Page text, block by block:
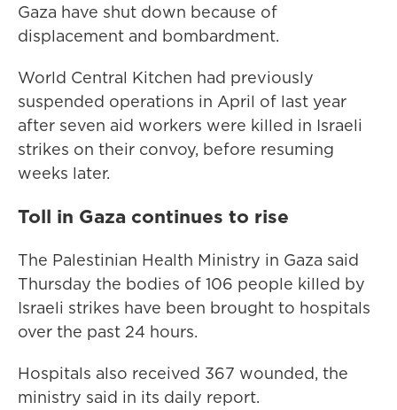
Gaza have shut down because of
displacement and bombardment.
World Central Kitchen had previously
suspended operations in April of last year
after seven aid workers were killed in Israeli
strikes on their convoy, before resuming
weeks later.
Toll in Gaza continues to rise
The Palestinian Health Ministry in Gaza said
Thursday the bodies of 106 people killed by
Israeli strikes have been brought to hospitals
over the past 24 hours.
Hospitals also received 367 wounded, the
ministry said in its daily report.